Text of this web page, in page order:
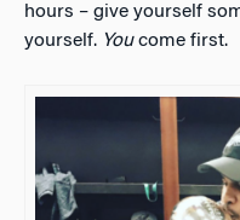
hours – give yourself
yourself. Youcome first.